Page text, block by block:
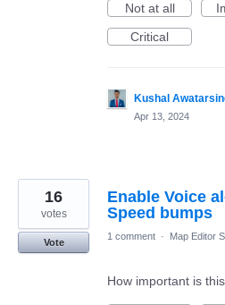
Not at all
Critical
Kushal
Apr 13, 2024
Enable Voice
Speed bumps
16
votes
Vote
1 comment · Map Editor
How important is